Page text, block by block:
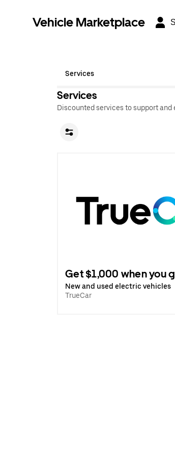
Vehicle Marketplace
Services
Services
Discounted services to support and
Get $1,000 when you
New and used electric vehicles
TrueCar